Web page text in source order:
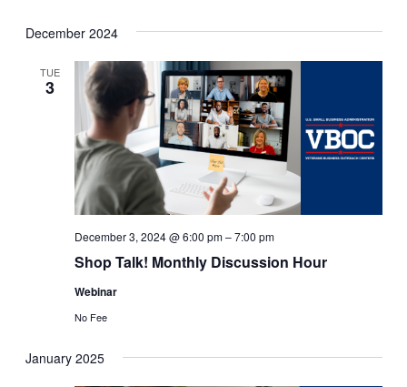
December 2024
TUE
3
Shop Talk! Monthly Discussion Hour
December 3, 2024 @ 6:00 pm–7:00 pm
Webinar
No Fee
January 2025